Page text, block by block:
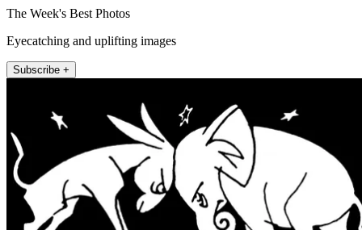
The Week's Best Photos
Eyecatching and uplifting images
Subscribe +